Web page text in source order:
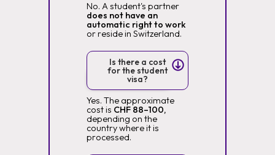
No. A student's partner
does not have an
automatic right to work
or reside in Switzerland.
Is there a cost
for the student
visa?
Yes. The approximate
cost is CHF 88–100,
depending on the
country where it is
processed.